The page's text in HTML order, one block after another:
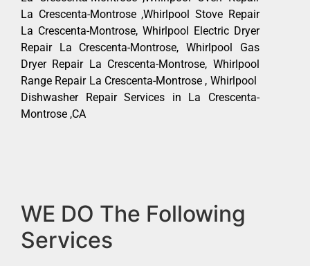
La Crescenta-Montrose ,Whirlpool Stove Repair
La Crescenta-Montrose, Whirlpool Electric Dryer
Repair La Crescenta-Montrose, Whirlpool Gas
Dryer Repair La Crescenta-Montrose, Whirlpool
Range Repair La Crescenta-Montrose , Whirlpool
Dishwasher Repair Services in La Crescenta-
Montrose ,CA
WE DO The Following
Services